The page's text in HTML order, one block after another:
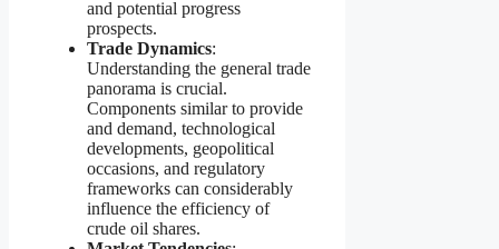
and potential progress
prospects.
Trade Dynamics:
Understanding the general trade
panorama is crucial.
Components similar to provide
and demand, technological
developments, geopolitical
occasions, and regulatory
frameworks can considerably
influence the efficiency of
crude oil shares.